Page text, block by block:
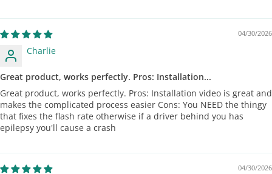
04/30/2026
Charlie
Great product, works perfectly. Pros: Installation...
Great product, works perfectly. Pros: Installation video is great and
makes the complicated process easier Cons: You NEED the thingy
that fixes the flash rate otherwise if a driver behind you has
epilepsy you'll cause a crash
04/30/2026